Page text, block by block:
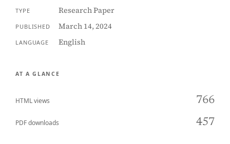
TYPE Research Paper
PUBLISHED March 14, 2024
LANGUAGE English
AT A GLANCE
HTML views 766
PDF downloads 457